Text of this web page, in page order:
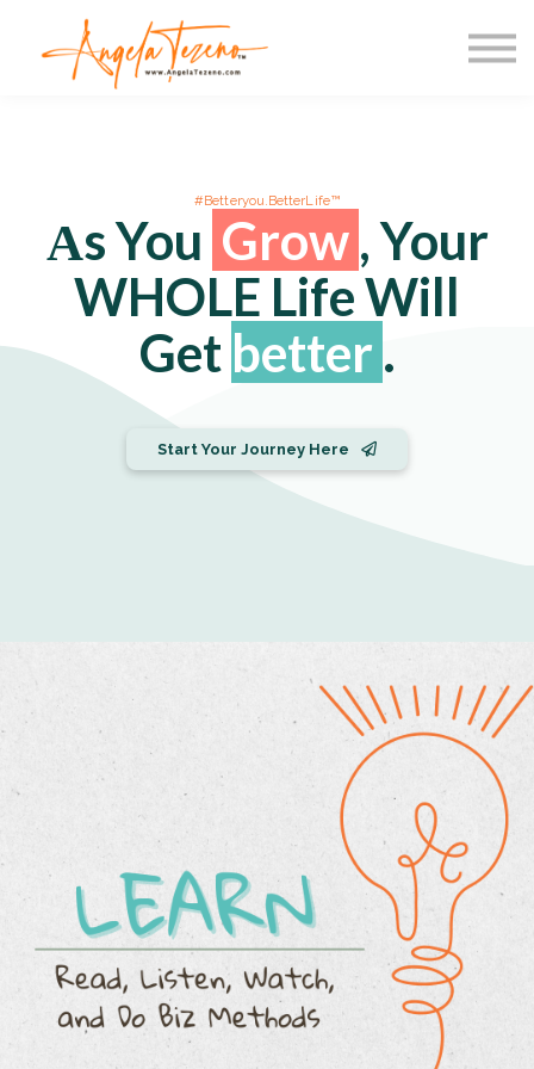
Courses
Speaking
#Betteryou.BetterLife™
Αs You Grow, Your
WHOLE Life Will
Get better.
Start Your Journey Here